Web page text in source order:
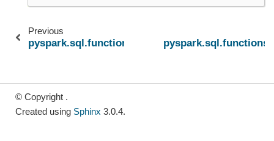
Previous
pyspark.sql.functions.like
© Copyright .
Created using Sphinx 3.0.4.